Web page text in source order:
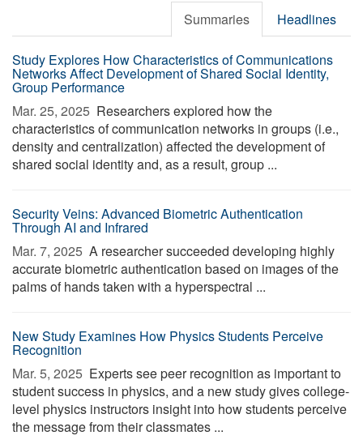
Summaries Headlines
Study Explores How Characteristics of Communications
Networks Affect Development of Shared Social Identity,
Group Performance
Mar. 25, 2025  Researchers explored how the
characteristics of communication networks in groups (i.e.,
density and centralization) affected the development of
shared social identity and, as a result, group ...
Security Veins: Advanced Biometric Authentication
Through AI and Infrared
Mar. 7, 2025  A researcher succeeded developing highly
accurate biometric authentication based on images of the
palms of hands taken with a hyperspectral ...
New Study Examines How Physics Students Perceive
Recognition
Mar. 5, 2025  Experts see peer recognition as important to
student success in physics, and a new study gives college-
level physics instructors insight into how students perceive
the message from their classmates ...